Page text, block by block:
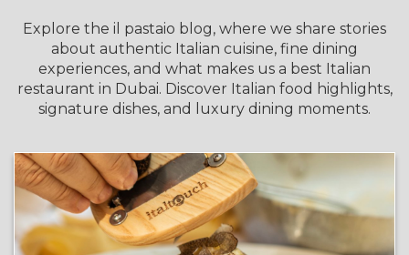
Explore the il pastaio blog, where we share stories
about authentic Italian cuisine, fine dining
experiences, and what makes us a best Italian
restaurant in Dubai. Discover Italian food highlights,
signature dishes, and luxury dining moments.